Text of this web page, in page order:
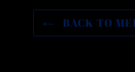
BACK TO